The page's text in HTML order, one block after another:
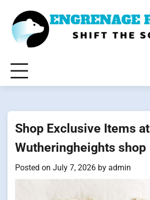
content
Shop Exclusive Items at
Wutheringheights shop
Posted on July 7, 2026 by admin